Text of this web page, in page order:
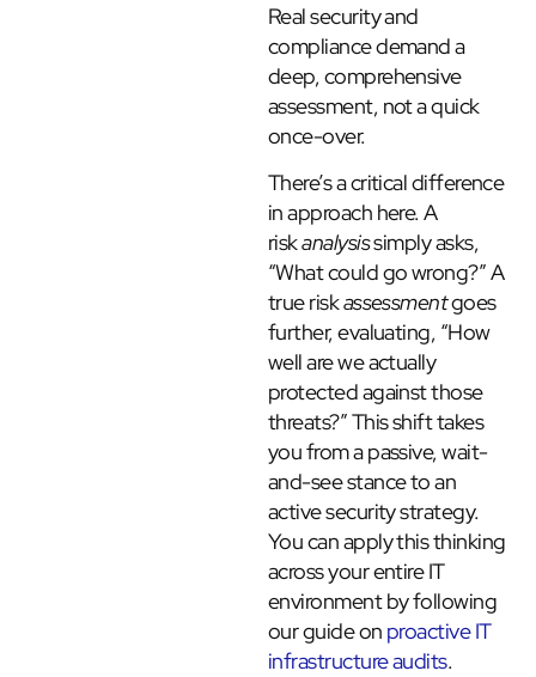
Real security and
compliance demand a
deep, comprehensive
assessment, not a quick
once-over.
There’s a critical difference
in approach here. A
riskanalysissimply asks,
“What could go wrong?” A
true riskassessmentgoes
further, evaluating, “How
well are we actually
protected against those
threats?” This shift takes
you from a passive, wait-
and-see stance to an
active security strategy.
You can apply this thinking
across your entire IT
environment by following
our guide on proactive IT
infrastructure audits.